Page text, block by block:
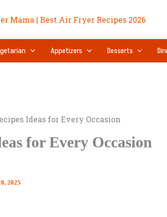
Appetizers Desserts
Ideas for Every Occasion
for Every Occasion
2025